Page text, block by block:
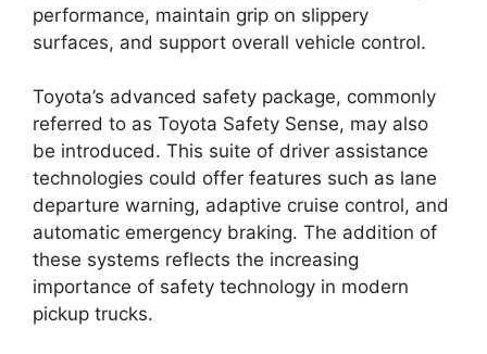
performance, maintain grip on slippery
surfaces, and support overall vehicle control.
Toyota’s advanced safety package, commonly
referred to as Toyota Safety Sense, may also
be introduced. This suite of driver assistance
technologies could offer features such as lane
departure warning, adaptive cruise control, and
automatic emergency braking. The addition of
these systems reflects the increasing
importance of safety technology in modern
pickup trucks.